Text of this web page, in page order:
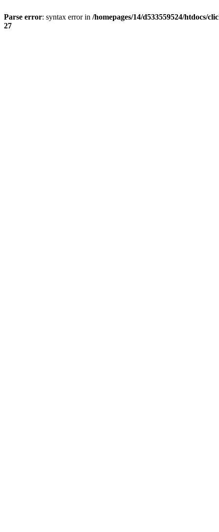
Parse error: syntax error in /homepages/14/d533559524/htdocs/
27